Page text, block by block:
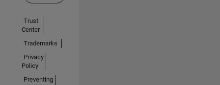
Trust
Center
Trademarks
Privacy
Policy
Preventing